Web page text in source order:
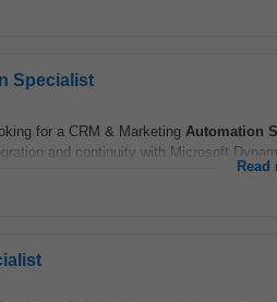
Specialist
for a CRM & Marketing Automation
and continuity with Microsoft
Read